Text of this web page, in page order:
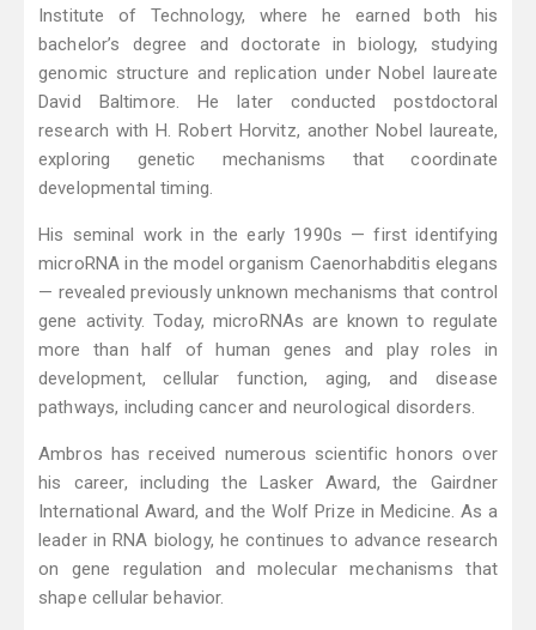
Institute of Technology, where he earned both his
bachelor’s degree and doctorate in biology, studying
genomic structure and replication under Nobel laureate
David Baltimore. He later conducted postdoctoral
research with H. Robert Horvitz, another Nobel laureate,
exploring genetic mechanisms that coordinate
developmental timing.
His seminal work in the early 1990s — first identifying
microRNA in the model organism Caenorhabditis elegans
— revealed previously unknown mechanisms that control
gene activity. Today, microRNAs are known to regulate
more than half of human genes and play roles in
development, cellular function, aging, and disease
pathways, including cancer and neurological disorders.
Ambros has received numerous scientific honors over
his career, including the Lasker Award, the Gairdner
International Award, and the Wolf Prize in Medicine. As a
leader in RNA biology, he continues to advance research
on gene regulation and molecular mechanisms that
shape cellular behavior.